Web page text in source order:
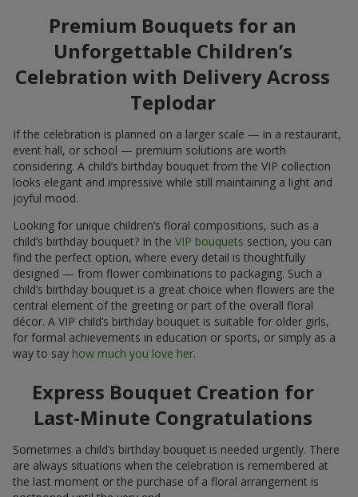
Premium Bouquets for an
Unforgettable Children’s
Celebration with Delivery Across
Teplodar
If the celebration is planned on a larger scale — in a restaurant,
event hall, or school — premium solutions are worth
considering. A child’s birthday bouquet from the VIP collection
looks elegant and impressive while still maintaining a light and
joyful mood.
Looking for unique children’s floral compositions, such as a
child’s birthday bouquet? In the VIP bouquets section, you can
find the perfect option, where every detail is thoughtfully
designed — from flower combinations to packaging. Such a
child’s birthday bouquet is a great choice when flowers are the
central element of the greeting or part of the overall floral
décor. A VIP child’s birthday bouquet is suitable for older girls,
for formal achievements in education or sports, or simply as a
way to say how much you love her.
Express Bouquet Creation for
Last-Minute Congratulations
Sometimes a child’s birthday bouquet is needed urgently. There
are always situations when the celebration is remembered at
the last moment or the purchase of a floral arrangement is